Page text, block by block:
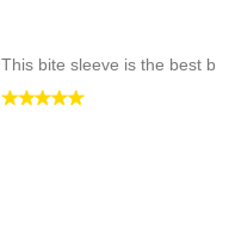
This bite sleeve is the best b